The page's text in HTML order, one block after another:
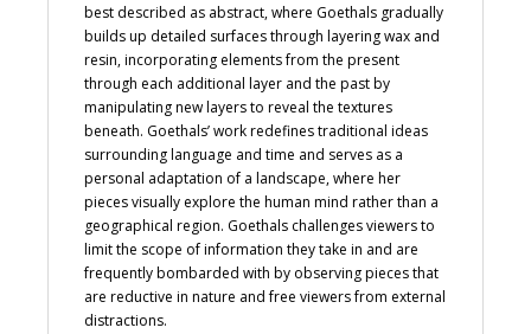
best described as abstract, where Goethals gradually
builds up detailed surfaces through layering wax and
resin, incorporating elements from the present
through each additional layer and the past by
manipulating new layers to reveal the textures
beneath. Goethals’ work redefines traditional ideas
surrounding language and time and serves as a
personal adaptation of a landscape, where her
pieces visually explore the human mind rather than a
geographical region. Goethals challenges viewers to
limit the scope of information they take in and are
frequently bombarded with by observing pieces that
are reductive in nature and free viewers from external
distractions.